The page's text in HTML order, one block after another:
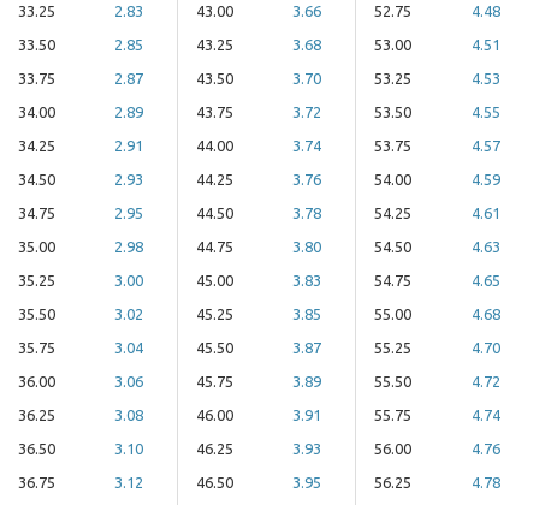
33.25
2.83
33.50
2.85
33.75
2.87
34.00
2.89
34.25
2.91
34.50
2.93
34.75
2.95
35.00
2.98
35.25
3.00
35.50
3.02
35.75
3.04
36.00
3.06
36.25
3.08
36.50
3.10
36.75
3.12
43.00
3.66
43.25
3.68
43.50
3.70
43.75
3.72
44.00
3.74
44.25
3.76
44.50
3.78
44.75
3.80
45.00
3.83
45.25
3.85
45.50
3.87
45.75
3.89
46.00
3.91
46.25
3.93
46.50
3.95
52.75
4.48
53.00
4.51
53.25
4.53
53.50
4.55
53.75
4.57
54.00
4.59
54.25
4.61
54.50
4.63
54.75
4.65
55.00
4.68
55.25
4.70
55.50
4.72
55.75
4.74
56.00
4.76
56.25
4.78